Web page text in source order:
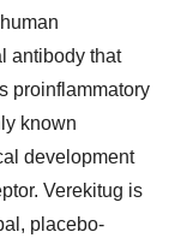
antibody that
proinflammatory
known
development
Verekitug is
placebo-